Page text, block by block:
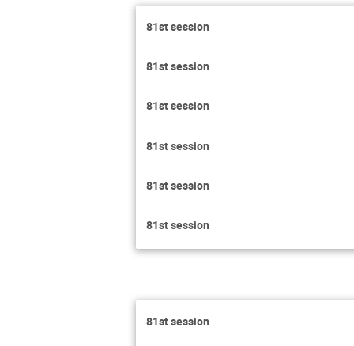
81st session
81st session
81st session
81st session
81st session
81st session
81st session